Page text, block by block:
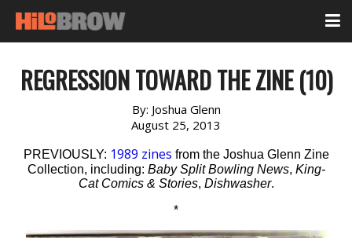
REGRESSION TOWARD THE ZINE (10)
By: Joshua Glenn
August 25, 2013
PREVIOUSLY: 1989 zines from the Joshua Glenn Zine
Collection, including: Baby Split Bowling News, King-
Cat Comics & Stories, Dishwasher.
*